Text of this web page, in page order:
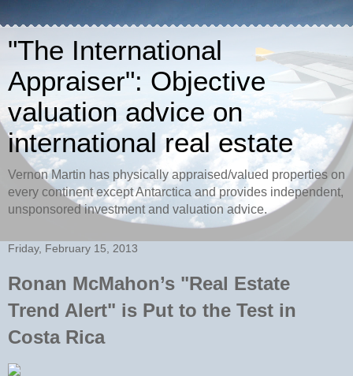
"The International
Appraiser": Objective
valuation advice on
international real estate
Vernon Martin has physically appraised/valued properties on
every continent except Antarctica and provides independent,
unsponsored investment and valuation advice.
Friday, February 15, 2013
Ronan McMahon’s "Real Estate
Trend Alert" is Put to the Test in
Costa Rica